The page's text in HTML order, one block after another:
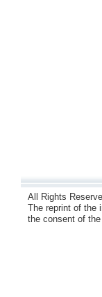
All Rights
The reprint of the
the consent of